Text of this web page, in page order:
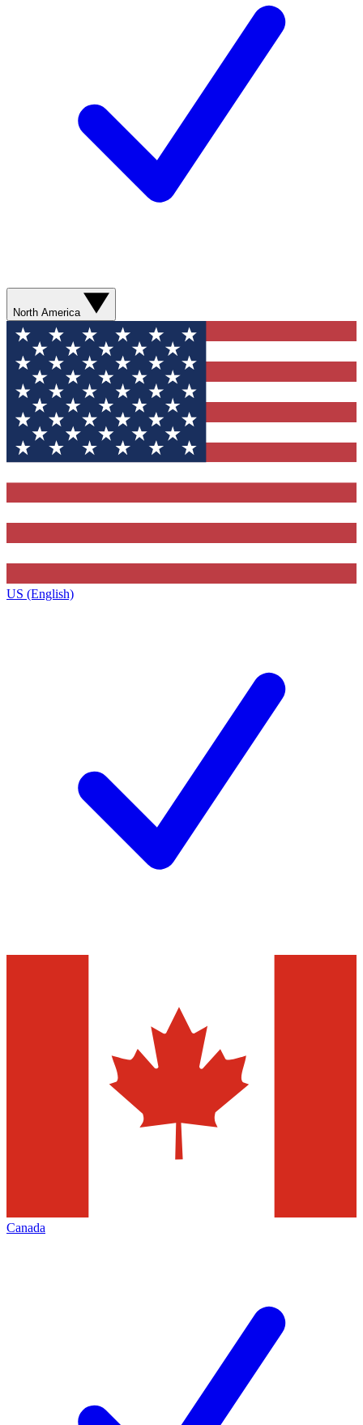
North America
US (English)
Canada